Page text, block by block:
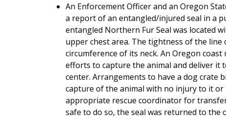
An Enforcement Officer and an Oregon
a report of an entangled/injured seal in a
entangled Northern Fur Seal was located
upper chest area. The tightness of the
circumference of its neck. An Oregon
efforts to capture the animal and deliver it
center. Arrangements to have a dog crate
capture of the animal with no injury to it
appropriate rescue coordinator for
safe to do so, the seal was returned to the